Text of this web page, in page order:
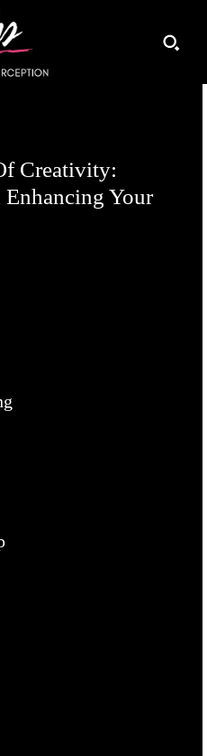
Creativity:
Your